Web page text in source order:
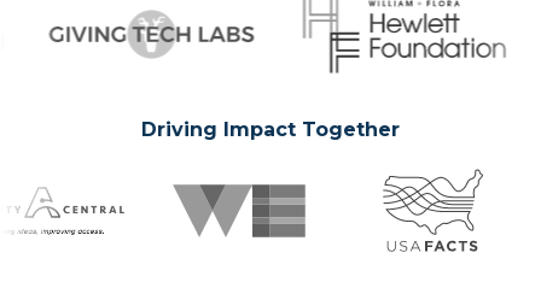
Driving Impact Together